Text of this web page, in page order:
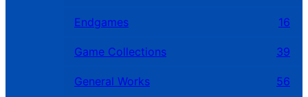
Endgames 16
Game Collections 39
General Works 56